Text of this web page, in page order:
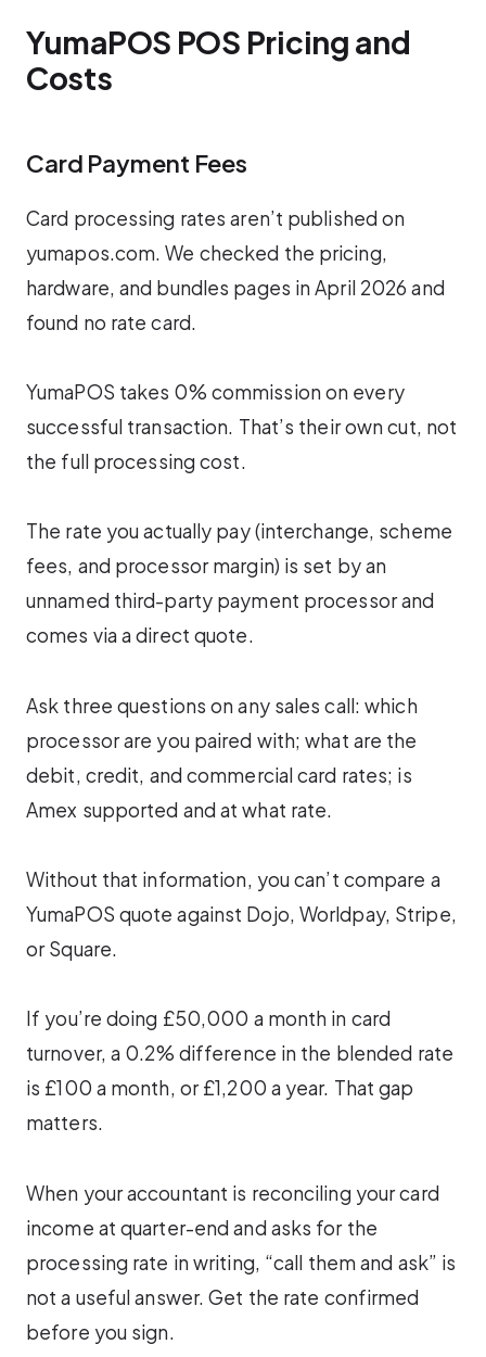
YumaPOS POS Pricing and
Costs
Card Payment Fees
Card processing rates aren’t published on
yumapos.com. We checked the pricing,
hardware, and bundles pages in April 2026 and
found no rate card.
YumaPOS takes 0% commission on every
successful transaction. That’s their own cut, not
the full processing cost.
The rate you actually pay (interchange, scheme
fees, and processor margin) is set by an
unnamed third-party payment processor and
comes via a direct quote.
Ask three questions on any sales call: which
processor are you paired with; what are the
debit, credit, and commercial card rates; is
Amex supported and at what rate.
Without that information, you can’t compare a
YumaPOS quote against Dojo, Worldpay, Stripe,
or Square.
If you’re doing £50,000 a month in card
turnover, a 0.2% difference in the blended rate
is £100 a month, or £1,200 a year. That gap
matters.
When your accountant is reconciling your card
income at quarter-end and asks for the
processing rate in writing, “call them and ask” is
not a useful answer. Get the rate confirmed
before you sign.